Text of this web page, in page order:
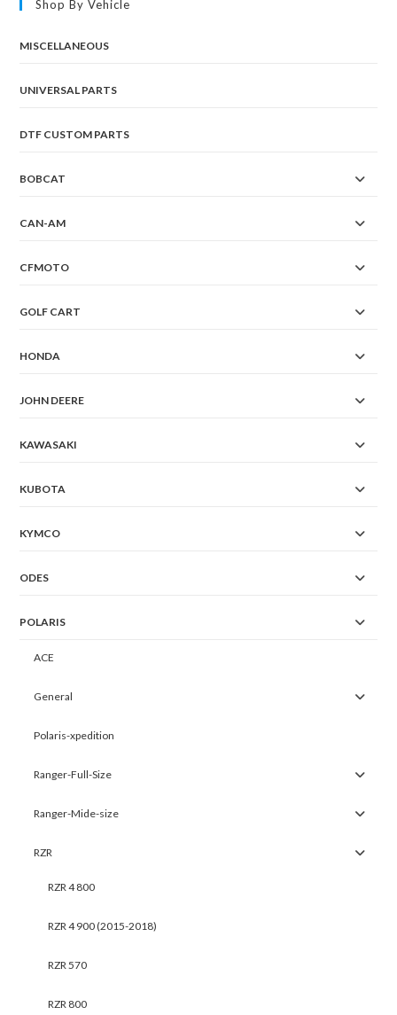
Shop By Vehicle
MISCELLANEOUS
UNIVERSAL PARTS
DTF CUSTOM PARTS
BOBCAT
CAN-AM
CFMOTO
GOLF CART
HONDA
JOHN DEERE
KAWASAKI
KUBOTA
KYMCO
ODES
POLARIS
ACE
General
Polaris-xpedition
Ranger-Full-Size
Ranger-Mide-size
RZR
RZR 4 800
RZR 4 900 (2015-2018)
RZR 570
RZR 800